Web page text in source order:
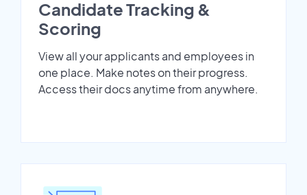
Candidate Tracking &
Scoring
View all your applicants and employees in
one place. Make notes on their progress.
Access their docs anytime from anywhere.